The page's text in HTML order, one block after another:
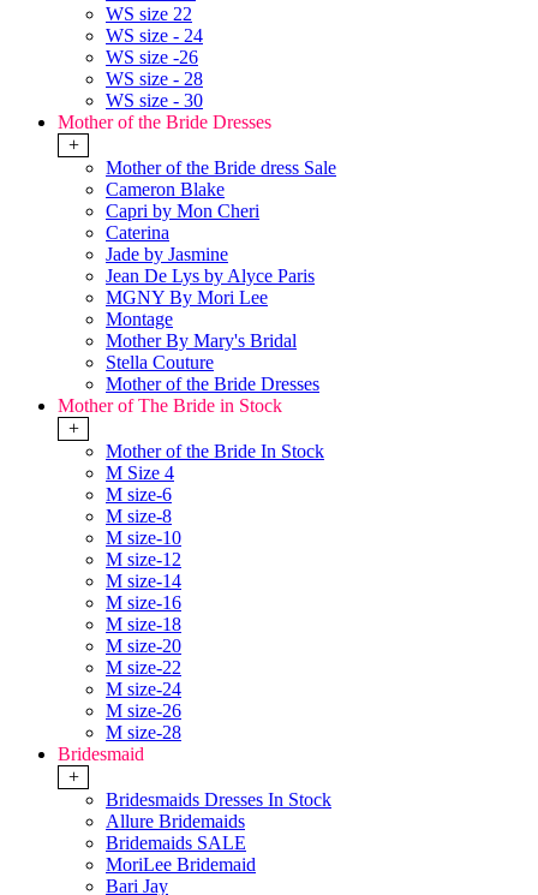
WS size 22
WS size - 24
WS size -26
WS size - 28
WS size - 30
Mother of the Bride Dresses
+
Mother of the Bride dress Sale
Cameron Blake
Capri by Mon Cheri
Caterina
Jade by Jasmine
Jean De Lys by Alyce Paris
MGNY By Mori Lee
Montage
Mother By Mary's Bridal
Stella Couture
Mother of the Bride Dresses
Mother of The Bride in Stock
+
Mother of the Bride In Stock
M Size 4
M size-6
M size-8
M size-10
M size-12
M size-14
M size-16
M size-18
M size-20
M size-22
M size-24
M size-26
M size-28
Bridesmaid
+
Bridesmaids Dresses In Stock
Allure Bridemaids
Bridemaids SALE
MoriLee Bridemaid
Bari Jay